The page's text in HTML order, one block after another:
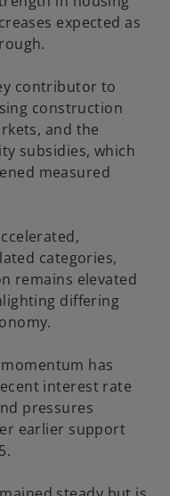
expected as
contributor to
construction
and the
subsidies, which
measured
categories,
remains elevated
differing
has
interest rate
pressures
earlier support